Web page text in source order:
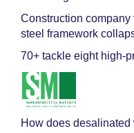
Construction company
steel framework
70+ tackle eight high-
How does